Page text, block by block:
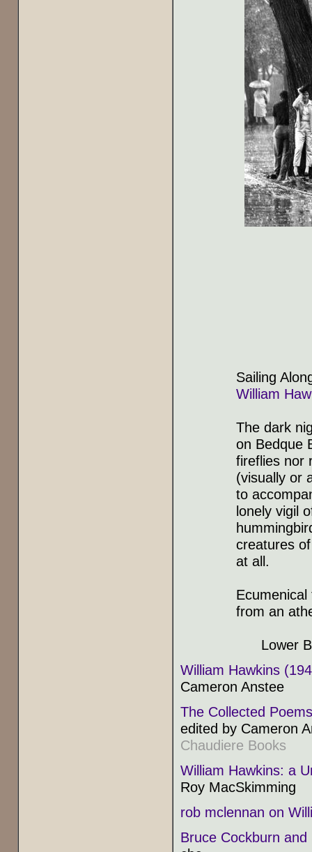
Sailing
William
The dark
on Bedque
fireflies nor
(visually or
to
lonely vigil
creatures
at all.
Ecumenical
from an
Lower
William Hawkins
Cameron Anstee
The Collected
edited by Cameron
Chaudiere Books
William Hawkins: a
Roy MacSkimming
rob mclennan on
Bruce Cockburn